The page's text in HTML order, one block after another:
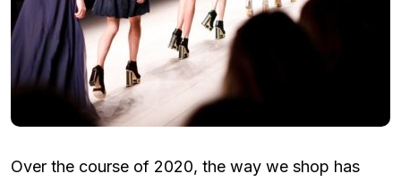
Over the course of 2020, the way we shop has